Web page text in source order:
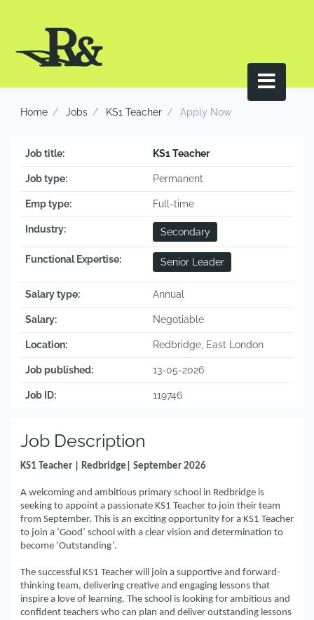
Home Jobs KS1 Teacher Apply Now
Job title: KS1 Teacher
Job type: Permanent
Emp type: Full-time
Industry: Secondary
Functional Expertise: Senior Leader
Salary type: Annual
Salary: Negotiable
Location: Redbridge, East London
Job published: 13-05-2026
Job ID: 119746
Job Description
KS1 Teacher | Redbridge| September 2026
A welcoming and ambitious primary school in Redbridge is
seeking to appoint a passionate KS1 Teacher to join their team
from September. This is an exciting opportunity for a KS1 Teacher
to join a ‘Good’ school with a clear vision and determination to
become ‘Outstanding’.
The successful KS1 Teacher will join a supportive and forward-
thinking team, delivering creative and engaging lessons that
inspire a love of learning. The school is looking for ambitious and
confident teachers who can plan and deliver outstanding lessons